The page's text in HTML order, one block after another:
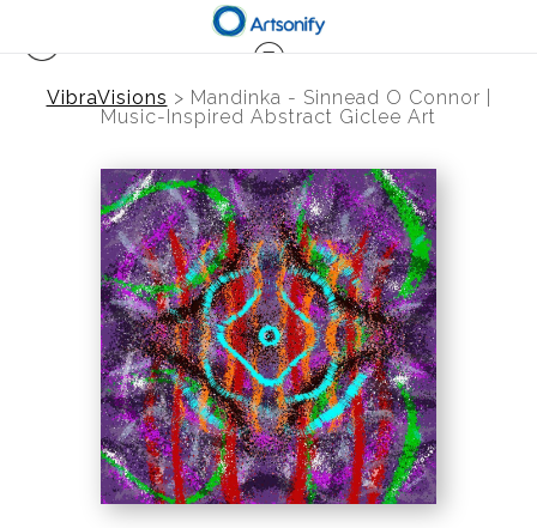
VibraVisions > Mandinka - Sinnead O Connor |
Music-Inspired Abstract Giclee Art